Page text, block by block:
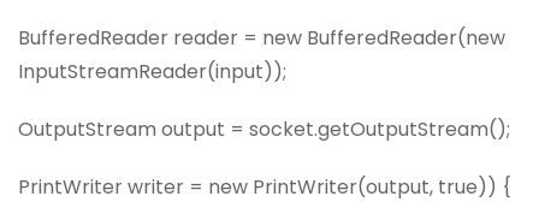
BufferedReader reader = new BufferedReader(new
InputStreamReader(input));
OutputStream output = socket.getOutputStream();
PrintWriter writer = new PrintWriter(output, true)) {